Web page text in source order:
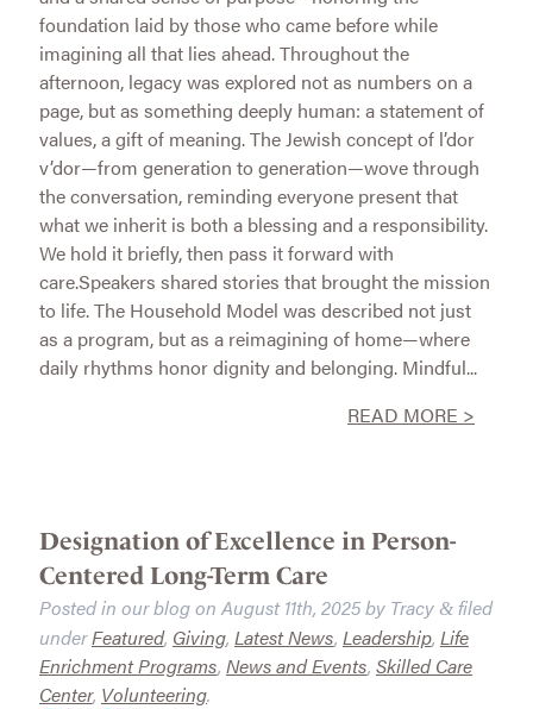
foundation laid by those who came before while
imagining all that lies ahead. Throughout the
afternoon, legacy was explored not as numbers on a
page, but as something deeply human: a statement of
values, a gift of meaning. The Jewish concept of l’dor
v’dor—from generation to generation—wove through
the conversation, reminding everyone present that
what we inherit is both a blessing and a responsibility.
We hold it briefly, then pass it forward with
care.Speakers shared stories that brought the mission
to life. The Household Model was described not just
as a program, but as a reimagining of home—where
daily rhythms honor dignity and belonging. Mindful...
READ MORE >
Designation of Excellence in Person-
Centered Long-Term Care
Posted in our blog on August 11th, 2025by Tracy &filed
underFeatured, Giving, Latest News, Leadership, Life
Enrichment Programs, News and Events, Skilled Care
Center, Volunteering.